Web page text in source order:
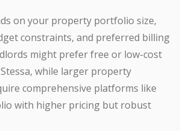
on your property portfolio size,
constraints, and preferred billing
might prefer free or low-cost
while larger property
comprehensive platforms like
with higher pricing but robust